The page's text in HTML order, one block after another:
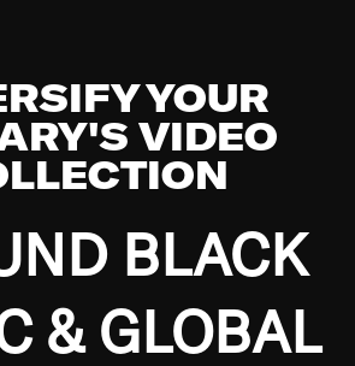
YOUR
VIDEO
BLACK
& GLOBAL